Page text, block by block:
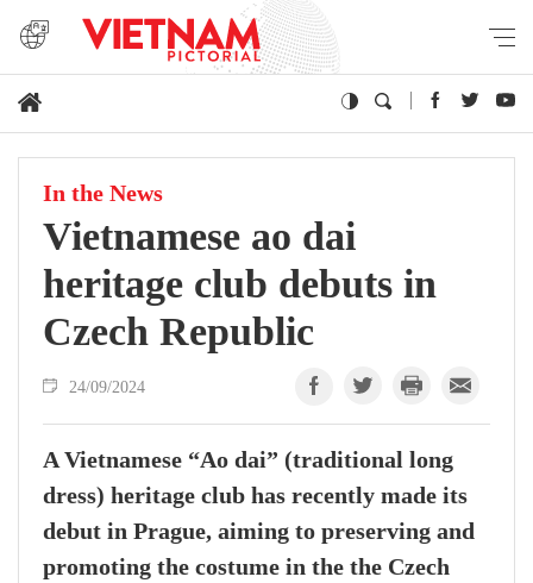
In the News
Vietnamese ao dai
heritage club debuts in
Czech Republic
24/09/2024
A Vietnamese “Ao dai” (traditional long
dress) heritage club has recently made its
debut in Prague, aiming to preserving and
promoting the costume in the the Czech